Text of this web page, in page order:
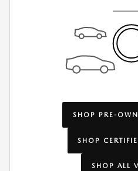
SHOP PRE-
SHOP
SHOP ALL